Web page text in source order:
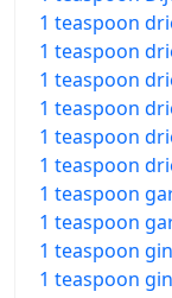
1 teaspoon
1 teaspoon
1 teaspoon
1 teaspoon
1 teaspoon
1 teaspoon
1 teaspoon
1 teaspoon
1 teaspoon
1 teaspoon